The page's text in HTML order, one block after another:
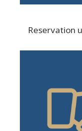
Reservation